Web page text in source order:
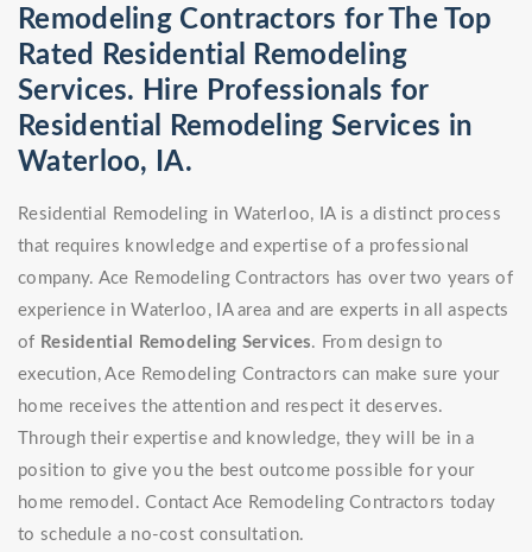
Remodeling Contractors for The Top
Rated Residential Remodeling
Services. Hire Professionals for
Residential Remodeling Services in
Waterloo, IA.
Residential Remodeling in Waterloo, IA is a distinct process
that requires knowledge and expertise of a professional
company. Ace Remodeling Contractors has over two years of
experience in Waterloo, IA area and are experts in all aspects
of Residential Remodeling Services. From design to
execution, Ace Remodeling Contractors can make sure your
home receives the attention and respect it deserves.
Through their expertise and knowledge, they will be in a
position to give you the best outcome possible for your
home remodel. Contact Ace Remodeling Contractors today
to schedule a no-cost consultation.